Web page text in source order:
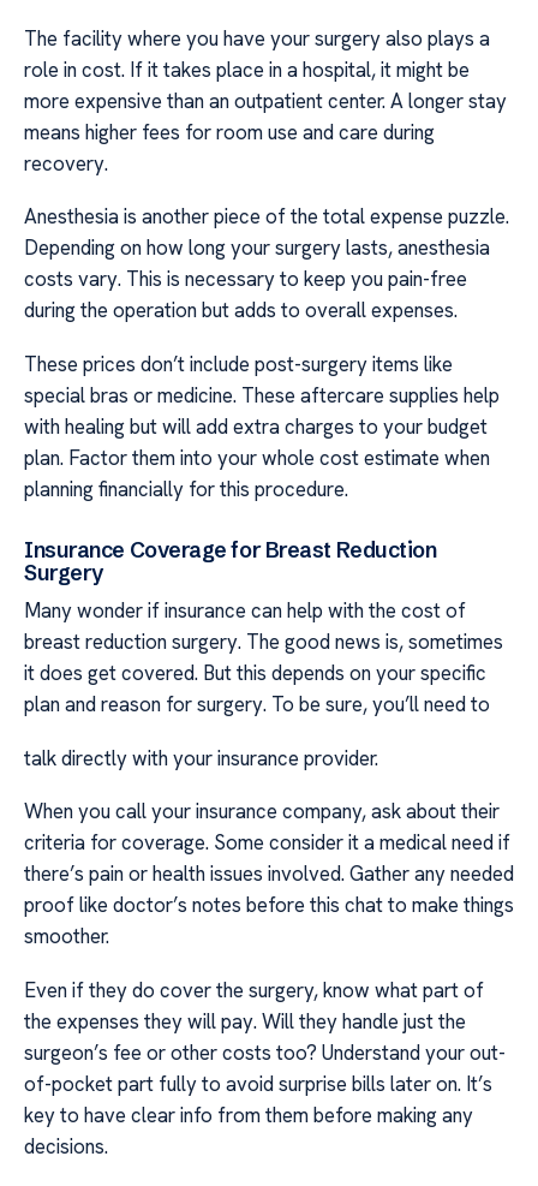
The facility where you have your surgery also plays a
role in cost. If it takes place in a hospital, it might be
more expensive than an outpatient center. A longer stay
means higher fees for room use and care during
recovery.
Anesthesia is another piece of the total expense puzzle.
Depending on how long your surgery lasts, anesthesia
costs vary. This is necessary to keep you pain-free
during the operation but adds to overall expenses.
These prices don’t include post-surgery items like
special bras or medicine. These aftercare supplies help
with healing but will add extra charges to your budget
plan. Factor them into your whole cost estimate when
planning financially for this procedure.
Insurance Coverage for Breast Reduction
Surgery
Many wonder if insurance can help with the cost of
breast reduction surgery. The good news is, sometimes
it does get covered. But this depends on your specific
plan and reason for surgery. To be sure, you’ll need to
talk directly with your insurance provider.
When you call your insurance company, ask about their
criteria for coverage. Some consider it a medical need if
there’s pain or health issues involved. Gather any needed
proof like doctor’s notes before this chat to make things
smoother.
Even if they do cover the surgery, know what part of
the expenses they will pay. Will they handle just the
surgeon’s fee or other costs too? Understand your out-
of-pocket part fully to avoid surprise bills later on. It’s
key to have clear info from them before making any
decisions.